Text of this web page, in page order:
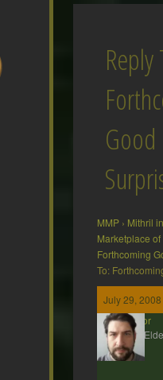
Reply
Good
MMP › Mithril
Marketplace
Forthcoming
To:
July 29,
Gildor
MMP